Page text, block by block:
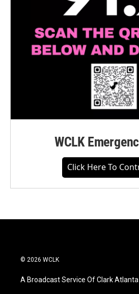
WCLK
Click Here To
© 2026 WCLK
A Broadcast Service Of Clark